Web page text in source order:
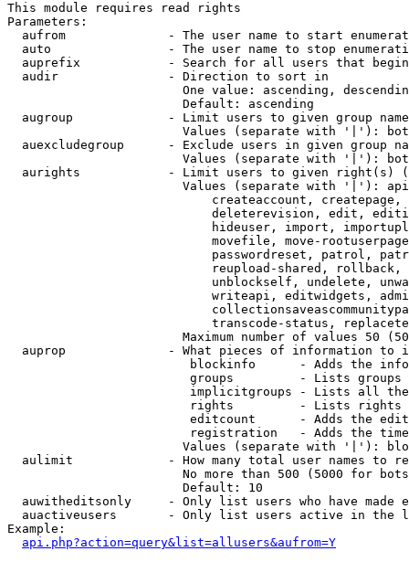
This module requires read rights
Parameters:
aufrom              - The user name to start
auto                - The user name to stop
auprefix            - Search for all users that
  audir               - Direction to sort in
One value: ascending,
                        Default: ascending
augroup             - Limit users to given group
Values (separate with '|'):
auexcludegroup      - Exclude users in given group
Values (separate with '|'):
aurights            - Limit users to given right(s)
Values (separate with '|'):
createaccount,
deleterevision, edit,
hideuser, import,
movefile, move-
passwordreset, patrol,
reupload-shared,
unblockself, undelete,
writeapi, editwidgets,
transcode-status,
Maximum number of values 50
auprop              - What pieces of information to
blockinfo      - Adds the
groups         - Lists
implicitgroups - Lists all
rights         - Lists rights
editcount      - Adds the
registration   - Adds the
Values (separate with '|'):
aulimit             - How many total user names to
No more than 500 (5000 for
                        Default: 10
auwitheditsonly     - Only list users who have made
auactiveusers       - Only list users active in the
Example:
api.php?action=query&list=allusers&aufrom=Y